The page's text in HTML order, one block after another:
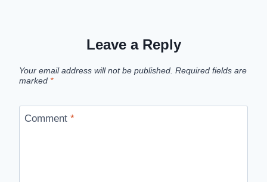
Leave a Reply
Your email address will not be published. Required fields are
marked *
Comment *